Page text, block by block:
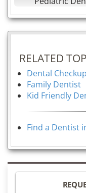
RELATED
Dental Checkup
Family Dentist
Kid Friendly
Find a Dentist